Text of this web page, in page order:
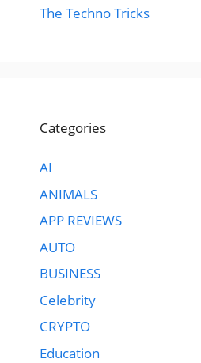
The Techno Tricks
Categories
AI
ANIMALS
APP REVIEWS
AUTO
BUSINESS
Celebrity
CRYPTO
Education